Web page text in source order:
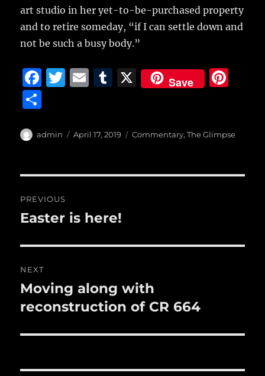
art studio in her yet-to-be-purchased property
and to retire someday, “if I can settle down and
not be such a busy body.”
F
e
o
o
k
T
te
E
l
T
bl
X Save
re
a
Author
admin
Posted
April 17, 2019 Categories
Commentary,The Glimpse
navigation
PREVIOUS
Previous
Easter is here!
NEXT
Next
post:
Moving along with
reconstruction of CR 664